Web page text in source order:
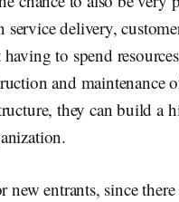
delivery,
to spend
and maintenance
they can build a
new entrants, since